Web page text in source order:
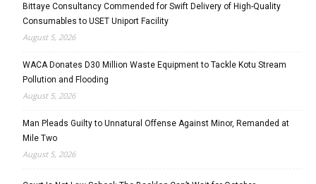
Bittaye Consultancy Commended for Swift Delivery of High-Quality
Consumables to USET Uniport Facility
August 5, 2026
WACA Donates D30 Million Waste Equipment to Tackle Kotu Stream
Pollution and Flooding
August 5, 2026
Man Pleads Guilty to Unnatural Offense Against Minor, Remanded at
Mile Two
August 5, 2026